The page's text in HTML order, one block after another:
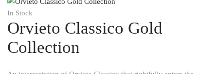
In Stock
Orvieto Classico Gold
Collection